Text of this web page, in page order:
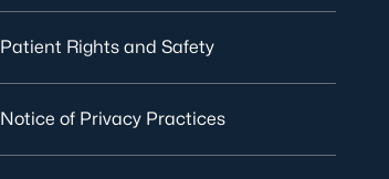
Patient Rights and Safety
Notice of Privacy Practices